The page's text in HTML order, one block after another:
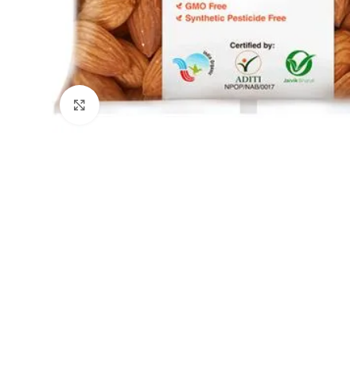
Click to enlarge